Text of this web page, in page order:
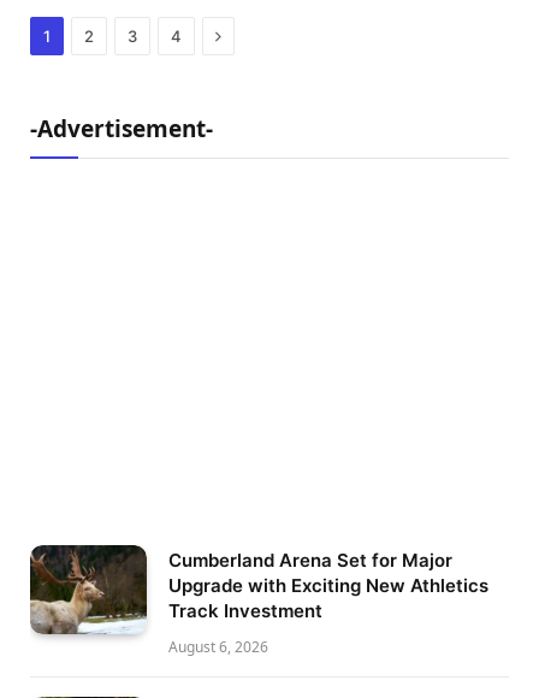
1 2 3 4 Next
-Advertisement-
Cumberland Arena Set for Major
Upgrade with Exciting New Athletics
Track Investment
August 6, 2026